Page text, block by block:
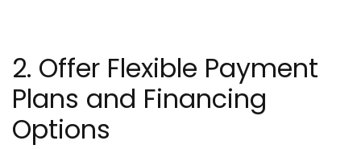
2. Offer Flexible Payment
Plans and Financing
Options